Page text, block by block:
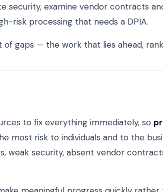
security, examine vendor contracts
risk processing that needs a DPIA.
gaps — the work that lies ahead,
to fix everything immediately, so
most risk to individuals and to the
weak security, absent vendor